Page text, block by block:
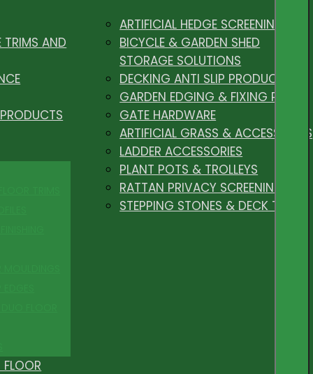
TRIMS AND
ARTIFICIAL HEDGE SCREENING
BICYCLE & GARDEN SHED
STORAGE SOLUTIONS
DECKING ANTI SLIP PRODUCTS
GARDEN EDGING & FIXING PEGS
GATE HARDWARE
ARTIFICIAL GRASS & ACCESSORIES
LADDER ACCESSORIES
PLANT POTS & TROLLEYS
RATTAN PRIVACY SCREENING
STEPPING STONES & DECK TILES